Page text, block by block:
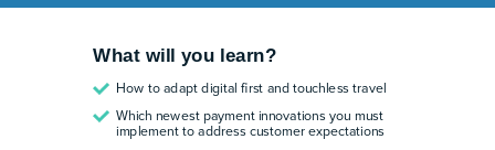
How to adapt digital first and touchless travel
Which newest payment innovations you must
implement to address customer expectations
What will you learn?